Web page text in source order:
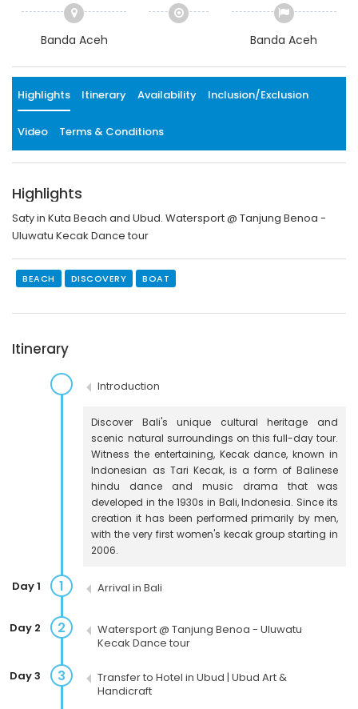
Banda Aceh Banda Aceh
Highlights Itinerary Availability Inclusion/Exclusion
Video Terms & Conditions
Highlights
Saty in Kuta Beach and Ubud. Watersport @ Tanjung Benoa -
Uluwatu Kecak Dance tour
BEACH DISCOVERY BOAT
Itinerary
Introduction
Discover Bali's unique cultural heritage and
scenic natural surroundings on this full-day tour.
Witness the entertaining, Kecak dance, known in
Indonesian as Tari Kecak, is a form of Balinese
hindu dance and music drama that was
developed in the 1930s in Bali, Indonesia. Since its
creation it has been performed primarily by men,
with the very first women's kecak group starting in
2006.
1
Day 1 Arrival in Bali
2
Day 2
Watersport @ Tanjung Benoa - Uluwatu
Kecak Dance tour
3
Day 3
Transfer to Hotel in Ubud | Ubud Art &
Handicraft